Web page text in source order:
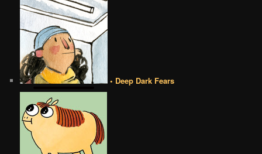
• Deep Dark Fears